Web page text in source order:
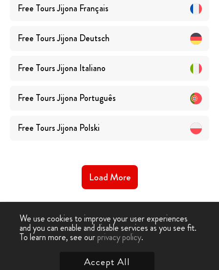
Free ToursJijona Français
Free ToursJijona Deutsch
Free ToursJijona Italiano
Free ToursJijona Português
Free ToursJijona Polski
Load More
Free Walking Tour › Jijona
We use cookies to improve your user experiences
and you can enable and disable services as you see fit.
To learn more, see ourprivacy policy.
Accept All